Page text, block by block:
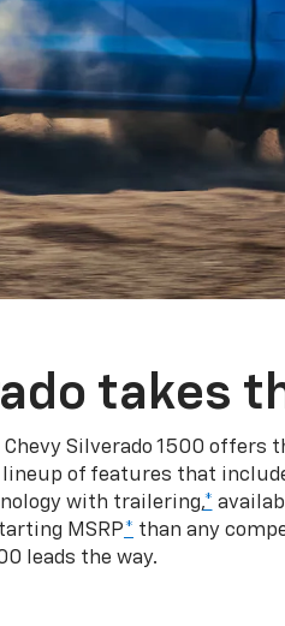
takes
Silverado 1500 offers
of features that
with trailering,*
MSRP* than any
leads the way.